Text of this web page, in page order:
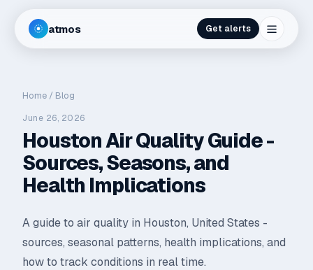
atmos Get alerts
Home / Blog
June 26, 2026
Houston Air Quality Guide -
Sources, Seasons, and
Health Implications
A guide to air quality in Houston, United States -
sources, seasonal patterns, health implications, and
how to track conditions in real time.